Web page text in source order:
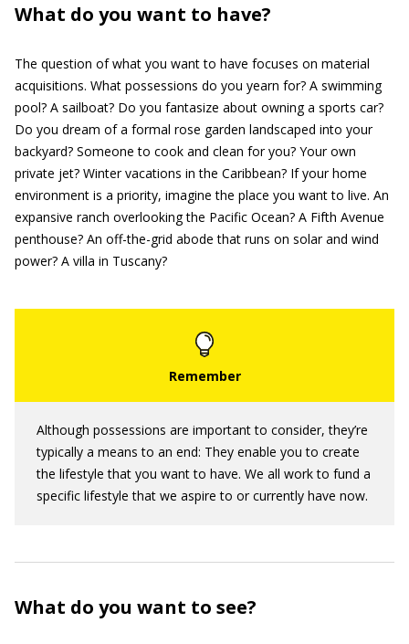
What do you want to have?
The question of what you want to have focuses on material
acquisitions. What possessions do you yearn for? A swimming
pool? A sailboat? Do you fantasize about owning a sports car?
Do you dream of a formal rose garden landscaped into your
backyard? Someone to cook and clean for you? Your own
private jet? Winter vacations in the Caribbean? If your home
environment is a priority, imagine the place you want to live. An
expansive ranch overlooking the Pacific Ocean? A Fifth Avenue
penthouse? An off-the-grid abode that runs on solar and wind
power? A villa in Tuscany?
Although possessions are important to consider, they’re
typically a means to an end: They enable you to create
the lifestyle that you want to have. We all work to fund a
specific lifestyle that we aspire to or currently have now.
What do you want to see?